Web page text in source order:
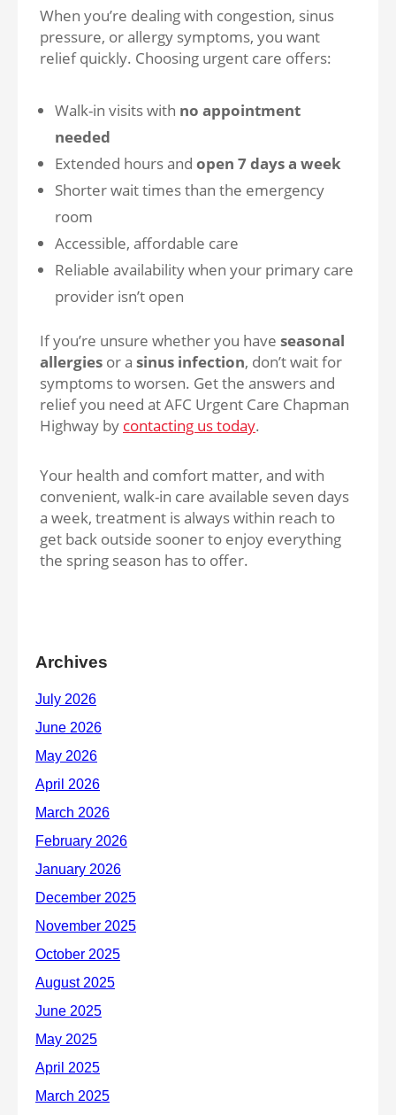
When you’re dealing with congestion, sinus
pressure, or allergy symptoms, you want
relief quickly. Choosing urgent care offers:
Walk-in visits with no appointment
needed
Extended hours and open 7 days a week
Shorter wait times than the emergency
room
Accessible, affordable care
Reliable availability when your primary care
provider isn’t open
If you’re unsure whether you have seasonal
allergies or a sinus infection, don’t wait for
symptoms to worsen. Get the answers and
relief you need at AFC Urgent Care Chapman
Highway by contacting us today.
Your health and comfort matter, and with
convenient, walk-in care available seven days
a week, treatment is always within reach to
get back outside sooner to enjoy everything
the spring season has to offer.
Archives